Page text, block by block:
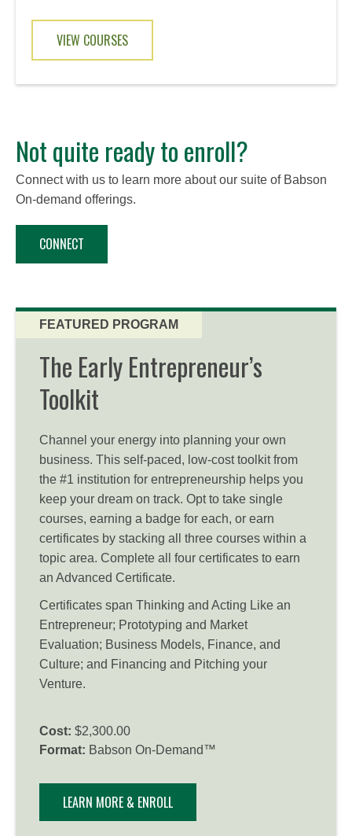
VIEW COURSES
Not quite ready to enroll?
Connect with us to learn more about our suite of Babson
On-demand offerings.
CONNECT
FEATURED PROGRAM
The Early Entrepreneur’s
Toolkit
Channel your energy into planning your own
business. This self-paced, low-cost toolkit from
the #1 institution for entrepreneurship helps you
keep your dream on track. Opt to take single
courses, earning a badge for each, or earn
certificates by stacking all three courses within a
topic area. Complete all four certificates to earn
an Advanced Certificate.
Certificates span Thinking and Acting Like an
Entrepreneur; Prototyping and Market
Evaluation; Business Models, Finance, and
Culture; and Financing and Pitching your
Venture.
Cost: $2,300.00
Format: Babson On-Demand™
LEARN MORE & ENROLL